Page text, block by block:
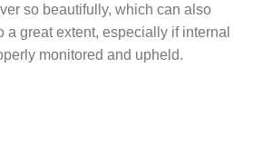
so beautifully, which can also
a great extent, especially if internal
monitored and upheld.